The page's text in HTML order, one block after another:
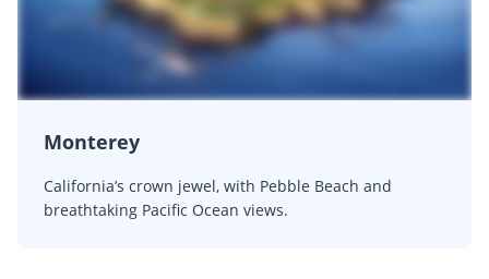
Monterey
California’s crown jewel, with Pebble Beach and
breathtaking Pacific Ocean views.